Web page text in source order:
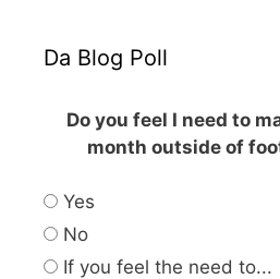
Da Blog Poll
Do you feel I need to
month outside of
Yes
No
If you feel the need to...